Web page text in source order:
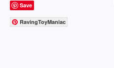
Save
RavingToyManiac